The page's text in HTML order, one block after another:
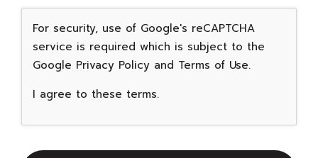
For security, use of Google's reCAPTCHA
service is required which is subject to the
Google Privacy Policy and Terms of Use.
I agree to these terms.